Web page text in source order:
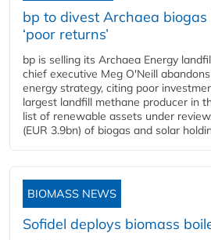
bp to divest Archaea biogas
‘poor returns’
bp is selling its Archaea Energy
chief executive Meg O'Neill
energy strategy, citing poor
largest landfill methane producer in
list of renewable assets under
(EUR 3.9bn) of biogas and solar
BIOMASS NEWS
Sofidel deploys biomass